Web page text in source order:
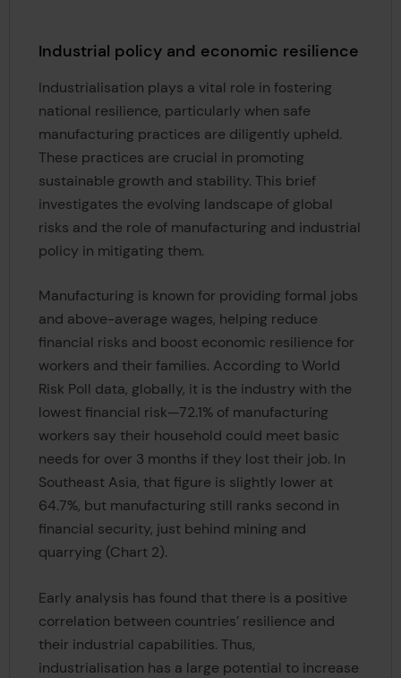
Industrial policy and economic resilience
Industrialisation plays a vital role in fostering
national resilience, particularly when safe
manufacturing practices are diligently upheld.
These practices are crucial in promoting
sustainable growth and stability. This brief
investigates the evolving landscape of global
risks and the role of manufacturing and industrial
policy in mitigating them.
Manufacturing is known for providing formal jobs
and above-average wages, helping reduce
financial risks and boost economic resilience for
workers and their families. According to World
Risk Poll data, globally, it is the industry with the
lowest financial risk—72.1% of manufacturing
workers say their household could meet basic
needs for over 3 months if they lost their job. In
Southeast Asia, that figure is slightly lower at
64.7%, but manufacturing still ranks second in
financial security, just behind mining and
quarrying (Chart 2).
Early analysis has found that there is a positive
correlation between countries’ resilience and
their industrial capabilities. Thus,
industrialisation has a large potential to increase